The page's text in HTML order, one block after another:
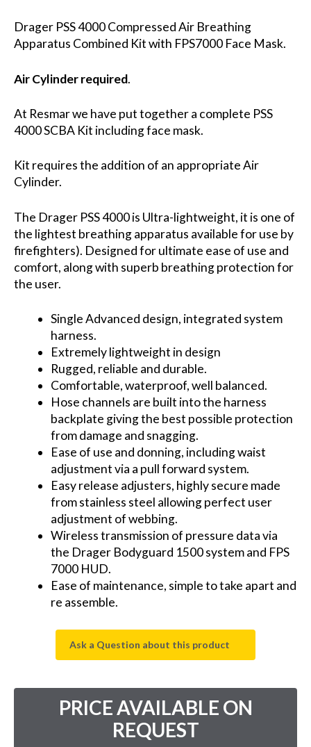
Drager PSS 4000 Compressed Air Breathing
Apparatus Combined Kit with FPS7000 Face Mask.
Air Cylinder required.
At Resmar we have put together a complete PSS
4000 SCBA Kit including face mask.
Kit requires the addition of an appropriate Air
Cylinder.
The Drager PSS 4000 is Ultra-lightweight, it is one of
the lightest breathing apparatus available for use by
firefighters). Designed for ultimate ease of use and
comfort, along with superb breathing protection for
the user.
Single Advanced design, integrated system
harness.
Extremely lightweight in design
Rugged, reliable and durable.
Comfortable, waterproof, well balanced.
Hose channels are built into the harness
backplate giving the best possible protection
from damage and snagging.
Ease of use and donning, including waist
adjustment via a pull forward system.
Easy release adjusters, highly secure made
from stainless steel allowing perfect user
adjustment of webbing.
Wireless transmission of pressure data via
the Drager Bodyguard 1500 system and FPS
7000 HUD.
Ease of maintenance, simple to take apart and
re assemble.
Ask a Question about this product
PRICE AVAILABLE ON
REQUEST